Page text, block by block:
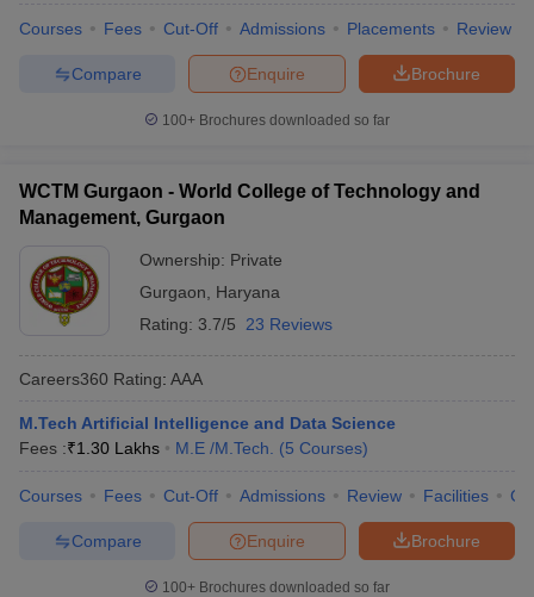
Courses Fees Cut-Off Admissions Placements Review
Brochure
Enquire
Compare
100+ Brochures downloaded so far
WCTM Gurgaon - World College of Technology and
Management, Gurgaon
Ownership: Private
Gurgaon
Haryana
Rating: 3.7/5 23 Reviews
Careers360 Rating: AAA
M.Tech Artificial Intelligence and Data Science
Fees :₹1.30 Lakhs M.E /M.Tech. (5 Courses)
Courses Fees Cut-Off Admissions Review Facilities
Brochure
Enquire
Compare
100+ Brochures downloaded so far